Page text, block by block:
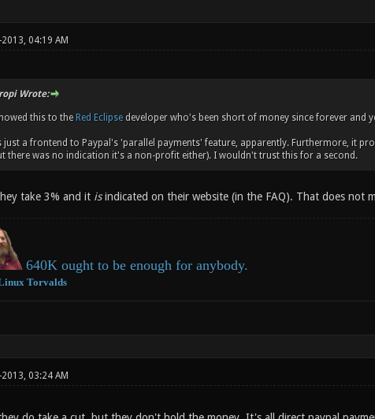
04:19 AM
Wrote:
this to the Red Eclipsedeveloper who's been short of money since forever and
just a frontend to Paypal's 'parallel payments' feature, apparently. Furthermore, it
there was no indication it's a non-profit either). I wouldn't trust this for a second.
take 3% and it isindicated on their website (in the FAQ). That does not
640K ought to be enough for anybody.
Torvalds
03:24 AM